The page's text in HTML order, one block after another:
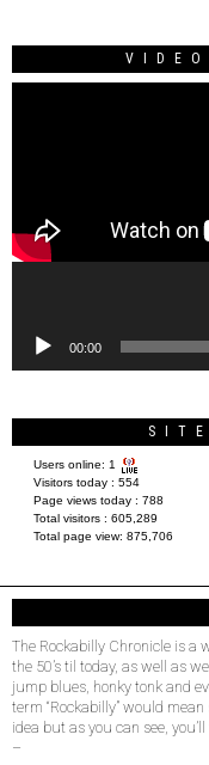
00:00
Users online: 1
Visitors today : 554
Page views today : 788
Total visitors : 605,289
Total page view: 875,706
The Rockabilly Chronicle is a
the 50’s til today, as well as
jump blues, honky tonk and
term “Rockabilly” would
idea but as you can see,
–